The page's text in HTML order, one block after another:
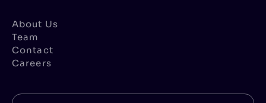
About Us
Team
Contact
Careers